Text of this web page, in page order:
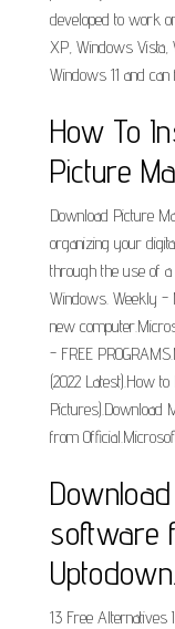
developed to work
XP, Windows
Windows 11 and
How To
Picture
Download Picture
organizing your
through the use of a
Windows. Weekly -
new
- FREE
(2022 Latest).How
Pictures).Download
from
software
Uptodown.
13 Free Alternatives